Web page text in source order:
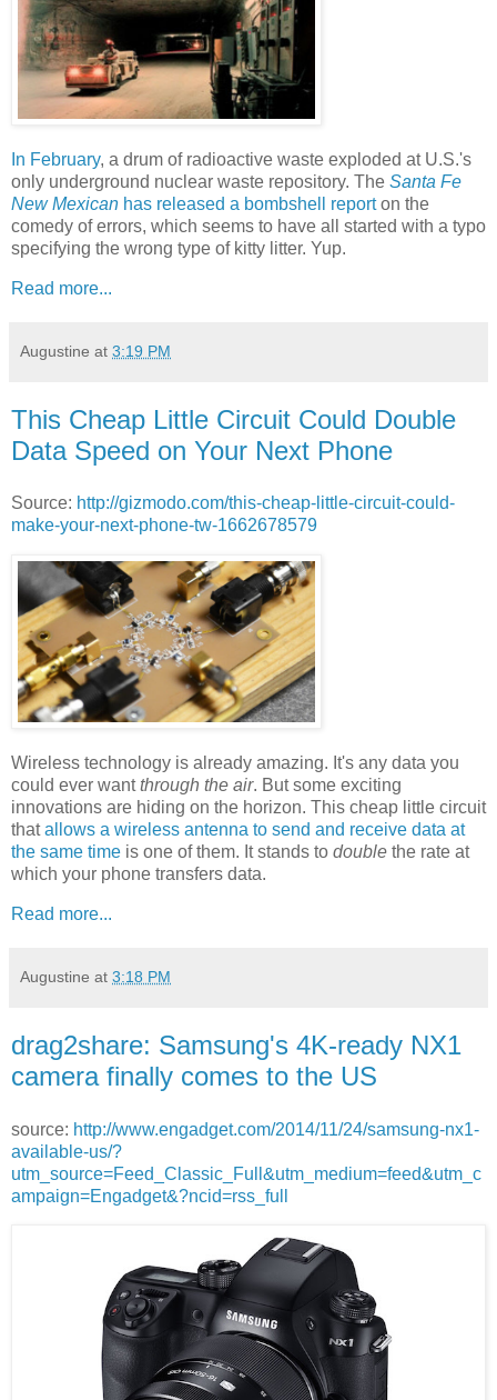
In February, a drum of radioactive waste exploded at U.S.'s
only underground nuclear waste repository. The Santa Fe
New Mexican has released a bombshell reporton the
comedy of errors, which seems to have all started with a typo
specifying the wrong type of kitty litter. Yup.
Read more...
Augustine at 3:19 PM
This Cheap Little Circuit Could Double
Data Speed on Your Next Phone
Source: http://gizmodo.com/this-cheap-little-circuit-could-
make-your-next-phone-tw-1662678579
Wireless technology is already amazing. It's any data you
could ever wantthrough the air. But some exciting
innovations are hiding on the horizon. This cheap little circuit
thatallows a wireless antenna to send and receive data at
the same time is one of them. It stands to double the rate at
which your phone transfers data.
Read more...
Augustine at 3:18 PM
drag2share: Samsung's 4K-ready NX1
camera finally comes to the US
source: http://www.engadget.com/2014/11/24/samsung-nx1-
available-us/?
utm_source=Feed_Classic_Full&utm_medium=feed&utm_c
ampaign=Engadget&?ncid=rss_full